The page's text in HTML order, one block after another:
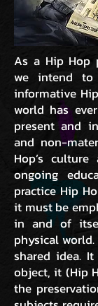
As a Hip Hop
we intend to
informative
world has
present and
and non-
Hop’s
ongoing
practice Hip
it must be
in and of
physical
shared idea.
object, it (Hip
the